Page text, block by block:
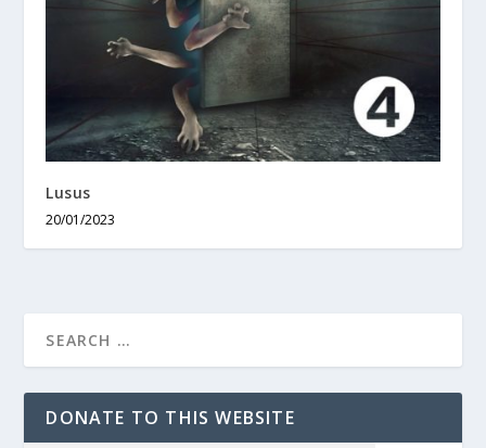
Lusus
20/01/2023
DONATE TO THIS WEBSITE